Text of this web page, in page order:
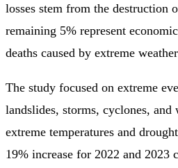
losses stem from the destruction
remaining 5% represent
deaths caused by extreme
The study focused on extreme
landslides, storms, cyclones,
extreme temperatures and
19% increase for 2022 and 2023